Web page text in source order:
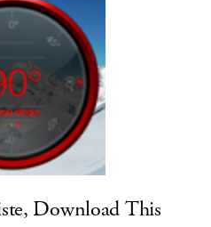
Download This